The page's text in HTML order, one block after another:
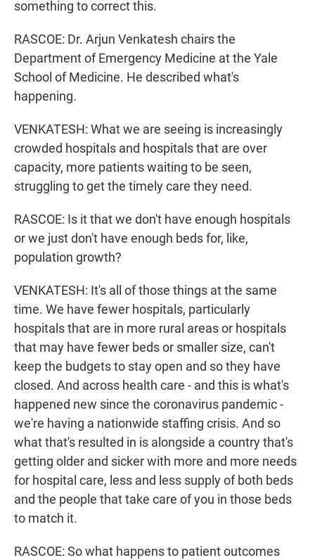
something to correct this.
RASCOE: Dr. Arjun Venkatesh chairs the
Department of Emergency Medicine at the Yale
School of Medicine. He described what's
happening.
VENKATESH: What we are seeing is increasingly
crowded hospitals and hospitals that are over
capacity, more patients waiting to be seen,
struggling to get the timely care they need.
RASCOE: Is it that we don't have enough hospitals
or we just don't have enough beds for, like,
population growth?
VENKATESH: It's all of those things at the same
time. We have fewer hospitals, particularly
hospitals that are in more rural areas or hospitals
that may have fewer beds or smaller size, can't
keep the budgets to stay open and so they have
closed. And across health care - and this is what's
happened new since the coronavirus pandemic -
we're having a nationwide staffing crisis. And so
what that's resulted in is alongside a country that's
getting older and sicker with more and more needs
for hospital care, less and less supply of both beds
and the people that take care of you in those beds
to match it.
RASCOE: So what happens to patient outcomes